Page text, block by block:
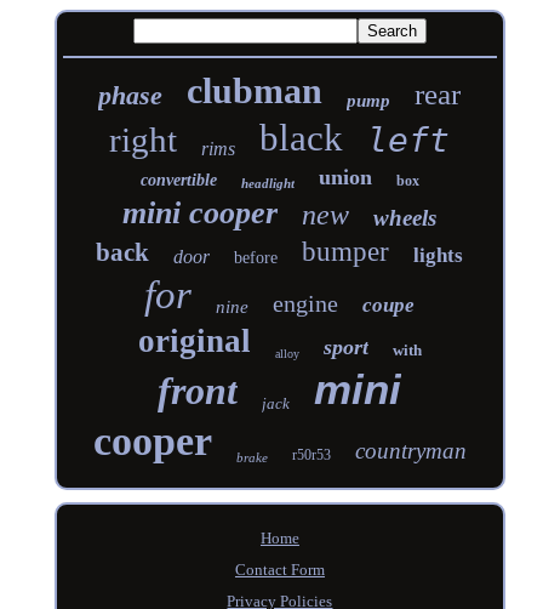
phase clubman pump rear
right rims black left
convertible headlight union box
mini cooper new wheels
back door before bumper lights
for nine engine coupe
original alloy sport with
front jack mini
cooper brake r50r53 countryman
Home
Contact Form
Privacy Policies